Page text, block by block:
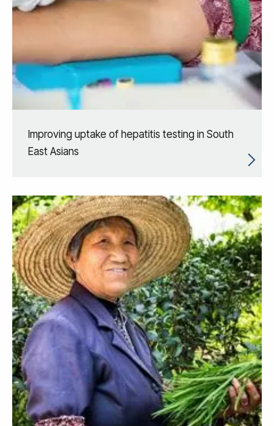
Improving uptake of hepatitis testing in South
East Asians